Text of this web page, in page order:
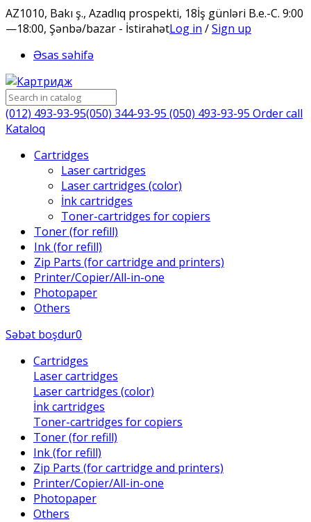
AZ1010, Bakı ş., Azadlıq prospekti, 18İş günləri B.e.-C. 9:00
—18:00, Şənbə/bazar - İstirahətLog in /Sign up
Əsas səhifə
(012) 493-93-95(050) 344-93-95 (050) 493-93-95 Order call
Kataloq
Cartridges
Laser cartridges
Laser cartridges (color)
İnk cartridges
Toner-cartridges for copiers
Toner (for refill)
Ink (for refill)
Zip Parts (for cartridge and printers)
Printer/Copier/All-in-one
Photopaper
Others
Səbət boşdur0
Cartridges
Laser cartridges
Laser cartridges (color)
İnk cartridges
Toner-cartridges for copiers
Toner (for refill)
Ink (for refill)
Zip Parts (for cartridge and printers)
Printer/Copier/All-in-one
Photopaper
Others